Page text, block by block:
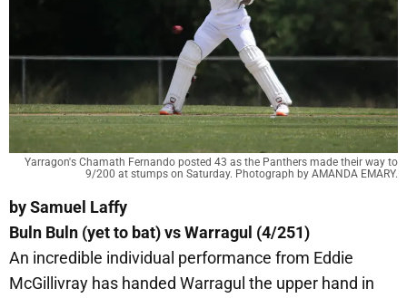
Yarragon's Chamath Fernando posted 43 as the Panthers made their way to
9/200 at stumps on Saturday. Photograph by AMANDA EMARY.
by Samuel Laffy
Buln Buln (yet to bat) vs Warragul (4/251)
An incredible individual performance from Eddie
McGillivray has handed Warragul the upper hand in